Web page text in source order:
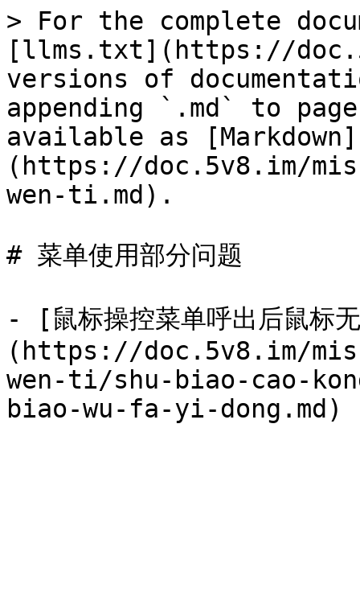
> For the complete
[llms.txt](https://
versions of
appending `.md` to
available as [Markdown]
(https://doc.5v8.im/
wen-ti.md).
# 菜单使用部分问题
- [鼠标操控菜单呼出后鼠标
(https://doc.5v8.im/
wen-ti/shu-biao-cao-